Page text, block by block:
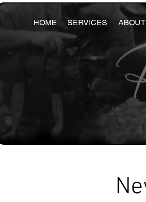
HOME SERVICES ABOUT